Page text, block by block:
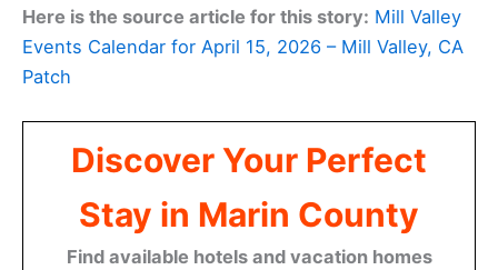
Here is the source article for this story: Mill Valley
Events Calendar for April 15, 2026 – Mill Valley, CA
Patch
Discover Your Perfect
Stay in Marin County
Find available hotels and vacation homes